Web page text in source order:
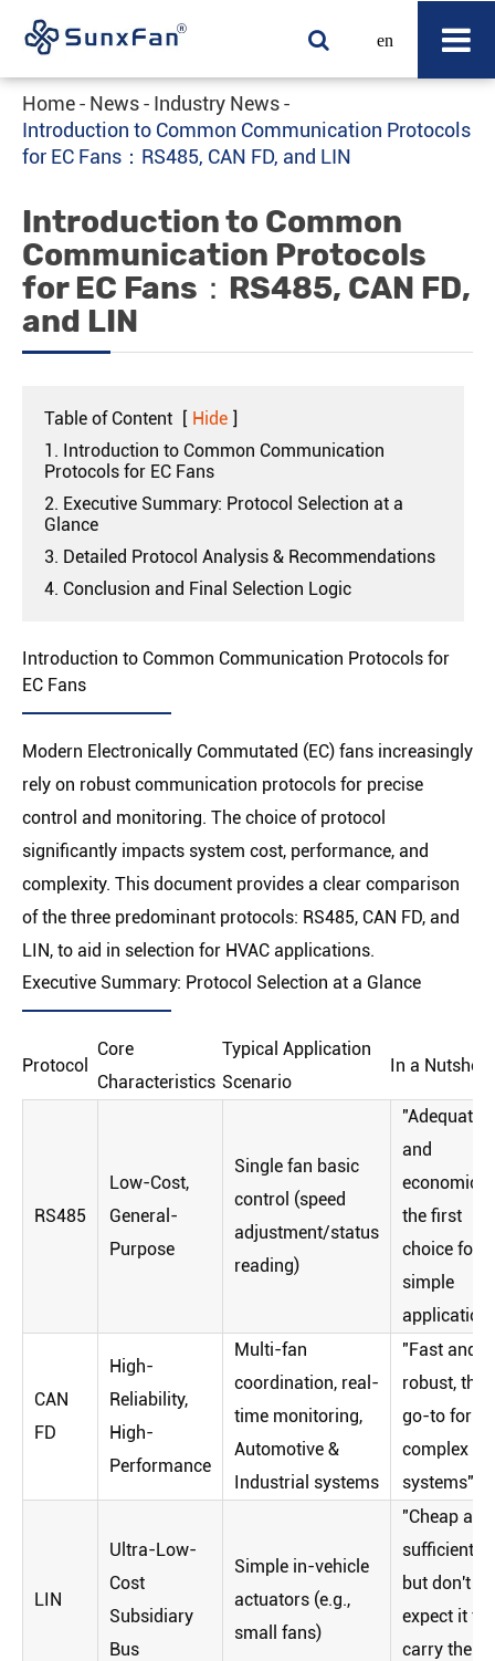
en
Home News
Industry News
Introduction to Common Communication Protocols
for EC Fans：RS485, CAN FD, and LIN
Introduction to Common
Communication Protocols
for EC Fans：RS485, CAN FD,
and LIN
Table of Content [ Hide ]
1. Introduction to Common Communication
Protocols for EC Fans
2. Executive Summary: Protocol Selection at a
Glance
3. Detailed Protocol Analysis & Recommendations
4. Conclusion and Final Selection Logic
Introduction to Common Communication Protocols for
EC Fans
Modern Electronically Commutated (EC) fans increasingly
rely on robust communication protocols for precise
control and monitoring. The choice of protocol
significantly impacts system cost, performance, and
complexity. This document provides a clear comparison
of the three predominant protocols: RS485, CAN FD, and
LIN, to aid in selection for HVAC applications.
Executive Summary: Protocol Selection at a Glance
Protocol
Core
Characteristics
Typical Application
Scenario
In a Nutshell
RS485
Low-Cost,
General-
Purpose
Single fan basic
control (speed
adjustment/status
reading)
"Adequate
and
economical,
the first
choice for
simple
CAN
FD
High-
Reliability,
High-
Performance
Multi-fan
coordination, real-
time monitoring,
Automotive &
Industrial systems
"Fast and
robust, the
go-to for
complex
systems"
LIN
Ultra-Low-
Cost
Subsidiary
Bus
Simple in-vehicle
actuators (e.g.,
small fans)
"Cheap and
sufficient,
but don't
expect it to
carry the